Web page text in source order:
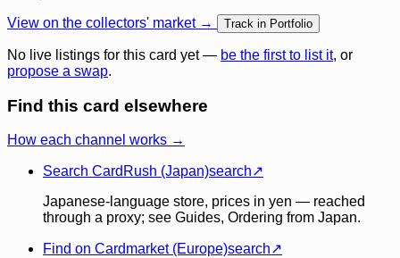
View on the collectors' market → Track in Portfolio
No live listings for this card yet — be the first to list it, or
propose a swap.
Find this card elsewhere
How each channel works →
Search CardRush (Japan)search↗
Japanese-language store, prices in yen — reached
through a proxy; see Guides, Ordering from Japan.
Find on Cardmarket (Europe)search↗